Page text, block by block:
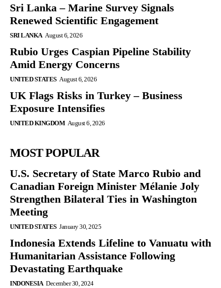
Sri Lanka – Marine Survey Signals
Renewed Scientific Engagement
SRI LANKA August 6, 2026
Rubio Urges Caspian Pipeline Stability
Amid Energy Concerns
UNITED STATES August 6, 2026
UK Flags Risks in Turkey – Business
Exposure Intensifies
UNITED KINGDOM August 6, 2026
MOST POPULAR
U.S. Secretary of State Marco Rubio and
Canadian Foreign Minister Mélanie Joly
Strengthen Bilateral Ties in Washington
Meeting
UNITED STATES January 30, 2025
Indonesia Extends Lifeline to Vanuatu with
Humanitarian Assistance Following
Devastating Earthquake
INDONESIA December 30, 2024